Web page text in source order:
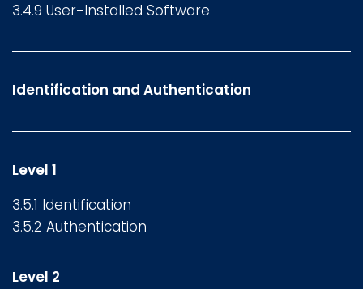
3.4.9 User-Installed Software
Identification and Authentication
Level 1
3.5.1 Identification
3.5.2 Authentication
Level 2